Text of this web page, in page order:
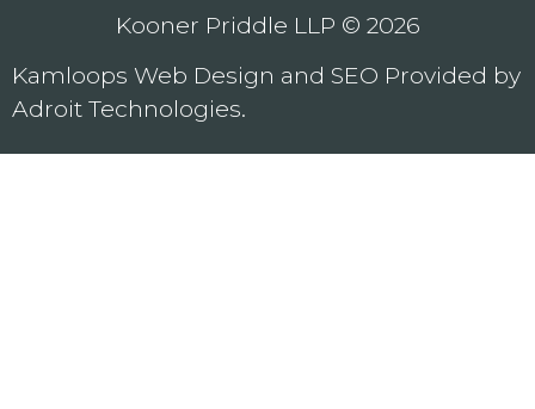
Kooner Priddle LLP © 2026
Kamloops Web Design and SEO Provided by
Adroit Technologies.